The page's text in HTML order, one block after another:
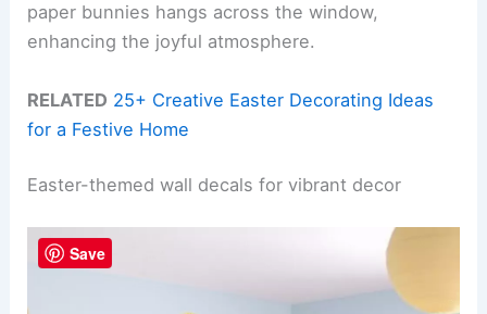
paper bunnies hangs across the window,
enhancing the joyful atmosphere.
RELATED 25+ Creative Easter Decorating Ideas
for a Festive Home
Easter-themed wall decals for vibrant decor
Save